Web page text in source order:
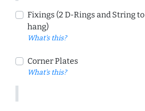
Fixings (2 D-Rings and String to
hang)
What's this?
Corner Plates
What's this?